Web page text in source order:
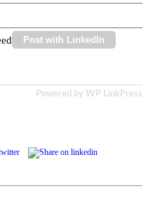
Post with LinkedIn
Powered by WP LinkPress